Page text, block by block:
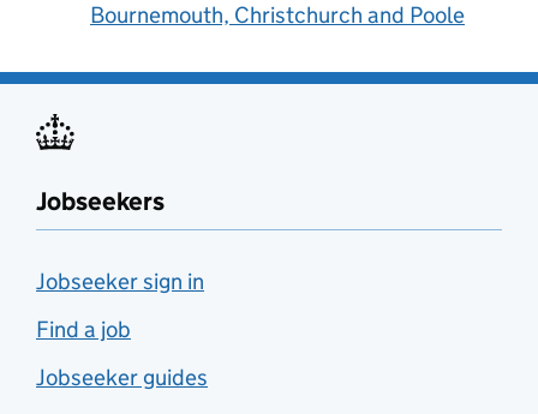
Bournemouth, Christchurch and Poole
Jobseekers
Jobseeker sign in
Find a job
Jobseeker guides